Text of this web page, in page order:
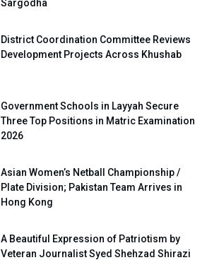
Sargodha
District Coordination Committee Reviews
Development Projects Across Khushab
Government Schools in Layyah Secure
Three Top Positions in Matric Examination
2026
Asian Women’s Netball Championship /
Plate Division; Pakistan Team Arrives in
Hong Kong
A Beautiful Expression of Patriotism by
Veteran Journalist Syed Shehzad Shirazi